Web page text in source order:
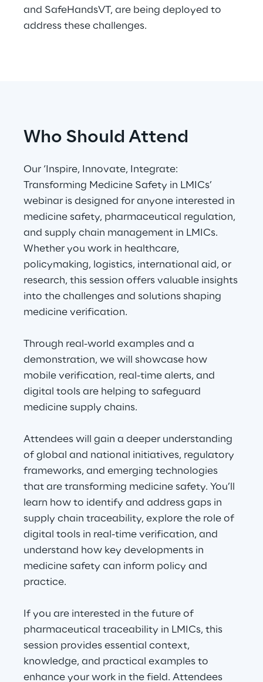
Reply Model Factory
Automotive & Manufacturing
Energy & Utilities
Financial Services
Logistics
Telco & Media
Visionaries for the sixth time in
the Gartner® Magic Quadrant™
for WMS
Read more
Labs
Area 360
and SafeHandsVT, are being deployed to
address these challenges.
Who Should Attend
Our ‘Inspire, Innovate, Integrate:
Transforming Medicine Safety in LMICs’
webinar is designed for anyone interested in
medicine safety, pharmaceutical regulation,
and supply chain management in LMICs.
Whether you work in healthcare,
policymaking, logistics, international aid, or
research, this session offers valuable insights
into the challenges and solutions shaping
medicine verification.
Through real-world examples and a
demonstration, we will showcase how
mobile verification, real-time alerts, and
digital tools are helping to safeguard
medicine supply chains.
Attendees will gain a deeper understanding
of global and national initiatives, regulatory
frameworks, and emerging technologies
that are transforming medicine safety. You’ll
learn how to identify and address gaps in
supply chain traceability, explore the role of
digital tools in real-time verification, and
understand how key developments in
medicine safety can inform policy and
practice.
If you are interested in the future of
pharmaceutical traceability in LMICs, this
session provides essential context,
knowledge, and practical examples to
enhance your work in the field. Attendees